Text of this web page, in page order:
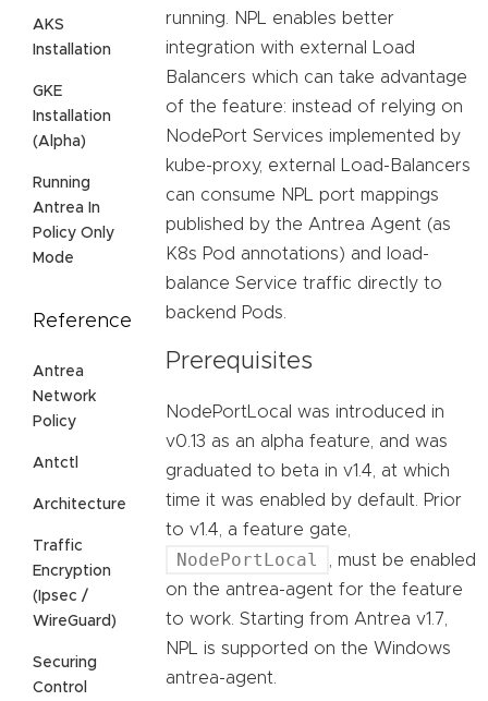
AKS
Installation
GKE
Installation
(Alpha)
Running
Antrea In
Policy Only
Mode
Reference
Antrea
Network
Policy
Antctl
Architecture
Traffic
Encryption
(Ipsec /
WireGuard)
Securing
Control
running. NPL enables better
integration with external Load
Balancers which can take advantage
of the feature: instead of relying on
NodePort Services implemented by
kube-proxy, external Load-Balancers
can consume NPL port mappings
published by the Antrea Agent (as
K8s Pod annotations) and load-
balance Service traffic directly to
backend Pods.
Prerequisites
NodePortLocal was introduced in
v0.13 as an alpha feature, and was
graduated to beta in v1.4, at which
time it was enabled by default. Prior
to v1.4, a feature gate,
NodePortLocal
, must be enabled
on the antrea-agent for the feature
to work. Starting from Antrea v1.7,
NPL is supported on the Windows
antrea-agent.